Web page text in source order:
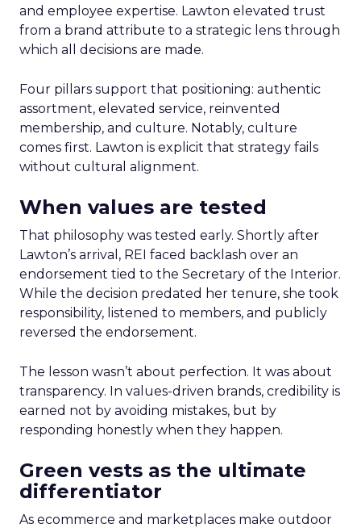
and employee expertise. Lawton elevated trust
from a brand attribute to a strategic lens through
which all decisions are made.
Four pillars support that positioning: authentic
assortment, elevated service, reinvented
membership, and culture. Notably, culture
comes first. Lawton is explicit that strategy fails
without cultural alignment.
When values are tested
That philosophy was tested early. Shortly after
Lawton’s arrival, REI faced backlash over an
endorsement tied to the Secretary of the Interior.
While the decision predated her tenure, she took
responsibility, listened to members, and publicly
reversed the endorsement.
The lesson wasn’t about perfection. It was about
transparency. In values-driven brands, credibility is
earned not by avoiding mistakes, but by
responding honestly when they happen.
Green vests as the ultimate
differentiator
As ecommerce and marketplaces make outdoor